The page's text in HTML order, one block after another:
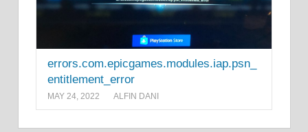
errors.com.epicgames.modules.iap.psn_
entitlement_error
MAY 24, 2022 ALFIN DANI